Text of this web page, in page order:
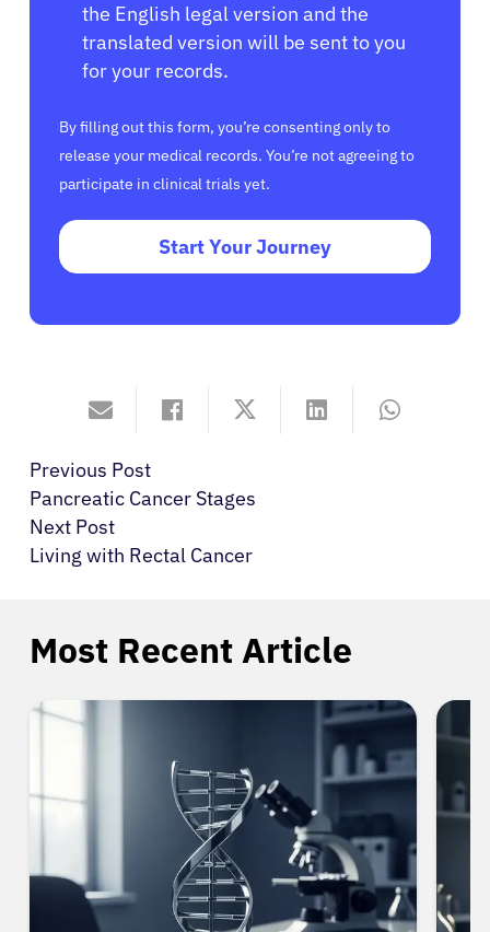
the English legal version and the
translated version will be sent to you
for your records.
By filling out this form, you’re consenting only to
release your medical records. You’re not agreeing to
participate in clinical trials yet.
Start Your Journey
Previous Post
Pancreatic Cancer Stages
Next Post
Living with Rectal Cancer
Most Recent Article